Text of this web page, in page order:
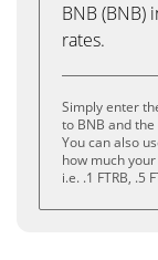
BNB (BNB)
rates.
Simply enter
to BNB and
You can also
how much
i.e. .1 FTRB, .5